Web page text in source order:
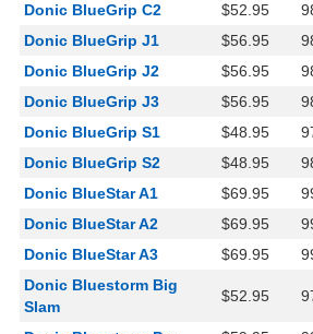
Donic BlueGrip C2
$52.95
Donic BlueGrip J1
$56.95
Donic BlueGrip J2
$56.95
Donic BlueGrip J3
$56.95
Donic BlueGrip S1
$48.95
Donic BlueGrip S2
$48.95
Donic BlueStar A1
$69.95
Donic BlueStar A2
$69.95
Donic BlueStar A3
$69.95
Donic Bluestorm Big
Slam
$52.95